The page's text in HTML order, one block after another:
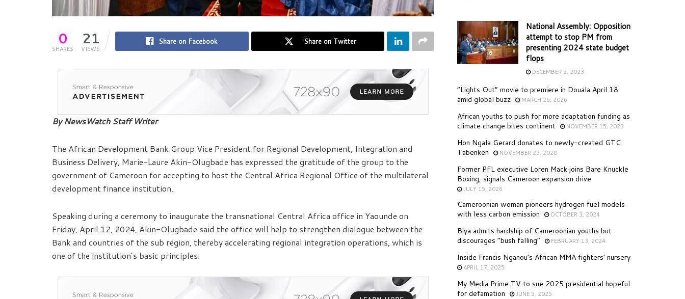
0
SHARES
21
VIEWS
Share on Facebook Share on Twitter
By NewsWatch Staff Writer
The African Development Bank Group Vice President for Regional Development, Integration and
Business Delivery, Marie-Laure Akin-Olugbade has expressed the gratitude of the group to the
government of Cameroon for accepting to host the Central Africa Regional Office of the multilateral
development finance institution.
Speaking during a ceremony to inaugurate the transnational Central Africa office in Yaounde on
Friday, April 12, 2024, Akin-Olugbade said the office will help to strengthen dialogue between the
Bank and countries of the sub region, thereby accelerating regional integration operations, which is
one of the institution’s basic principles.
National Assembly: Opposition
attempt to stop PM from
presenting 2024 state budget
flops
DECEMBER 5, 2023
“Lights Out” movie to premiere in Douala April 18
amid global buzz
MARCH 26, 2026
African youths to push for more adaptation funding as
climate change bites continent
NOVEMBER 15, 2023
Hon Ngala Gerard donates to newly-created GTC
Tabenken
NOVEMBER 25, 2020
Former PFL executive Loren Mack joins Bare Knuckle
Boxing, signals Cameroon expansion drive
JULY 15, 2026
Cameroonian woman pioneers hydrogen fuel models
with less carbon emission
OCTOBER 3, 2024
Biya admits hardship of Cameroonian youths but
discourages “bush falling”
FEBRUARY 13, 2024
Inside Francis Nganou’s African MMA fighters’ nursery
APRIL 17, 2025
My Media Prime TV to sue 2025 presidential hopeful
for defamation
JUNE 5, 2025